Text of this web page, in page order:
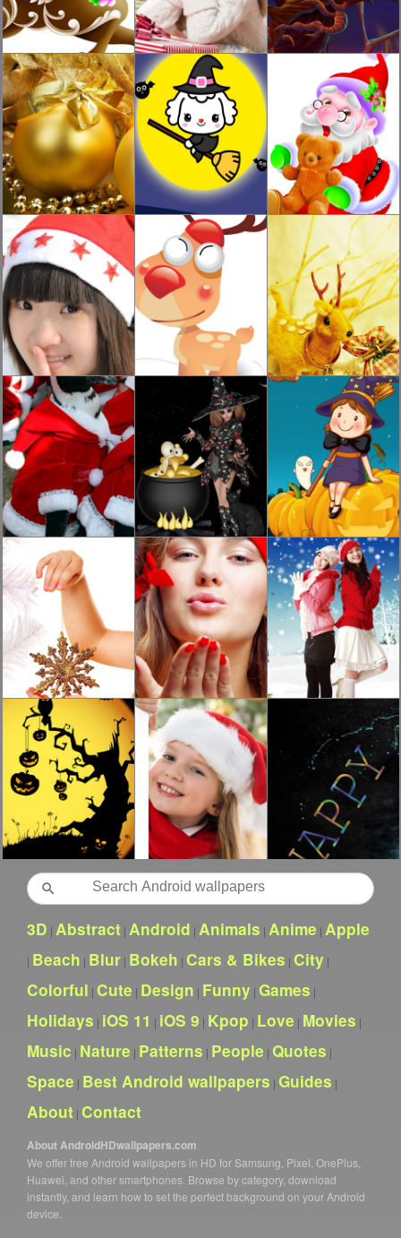
Search
3D | Abstract | Android | Animals | Anime | Apple
| Beach | Blur | Bokeh | Cars & Bikes | City |
Colorful | Cute | Design | Funny | Games |
Holidays | iOS 11 | iOS 9 | Kpop | Love | Movies |
Music | Nature | Patterns | People | Quotes |
Space | Best Android wallpapers | Guides |
About | Contact
About AndroidHDwallpapers.com
We offer free Android wallpapers in HD for Samsung, Pixel, OnePlus,
Huawei, and other smartphones. Browse by category, download
instantly, and learn how to set the perfect background on your Android
device.